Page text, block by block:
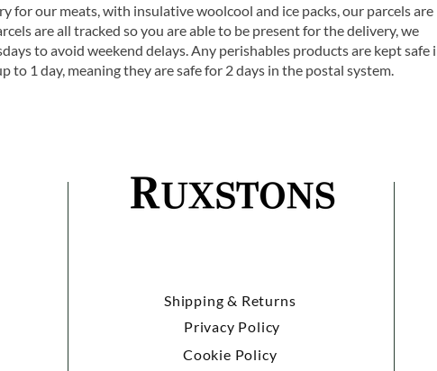
for our meats, with insulative woolcool and ice packs, our parcels are
are all tracked so you are able to be present for the delivery, we
to avoid weekend delays. Any perishables products are kept safe
to 1 day, meaning they are safe for 2 days in the postal system.
Shipping & Returns
Privacy Policy
Cookie Policy